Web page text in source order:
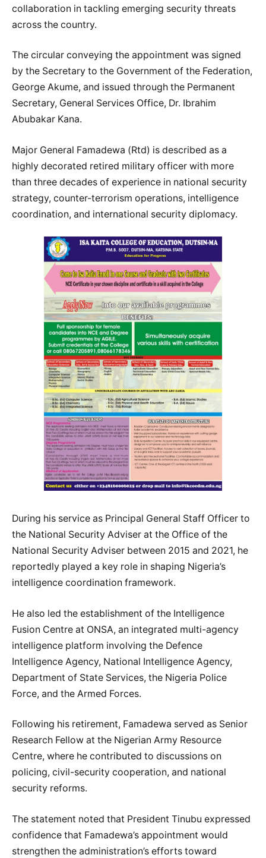
collaboration in tackling emerging security threats
across the country.
The circular conveying the appointment was signed
by the Secretary to the Government of the Federation,
George Akume, and issued through the Permanent
Secretary, General Services Office, Dr. Ibrahim
Abubakar Kana.
Major General Famadewa (Rtd) is described as a
highly decorated retired military officer with more
than three decades of experience in national security
strategy, counter-terrorism operations, intelligence
coordination, and international security diplomacy.
During his service as Principal General Staff Officer to
the National Security Adviser at the Office of the
National Security Adviser between 2015 and 2021, he
reportedly played a key role in shaping Nigeria’s
intelligence coordination framework.
He also led the establishment of the Intelligence
Fusion Centre at ONSA, an integrated multi-agency
intelligence platform involving the Defence
Intelligence Agency, National Intelligence Agency,
Department of State Services, the Nigeria Police
Force, and the Armed Forces.
Following his retirement, Famadewa served as Senior
Research Fellow at the Nigerian Army Resource
Centre, where he contributed to discussions on
policing, civil-security cooperation, and national
security reforms.
The statement noted that President Tinubu expressed
confidence that Famadewa’s appointment would
strengthen the administration’s efforts toward